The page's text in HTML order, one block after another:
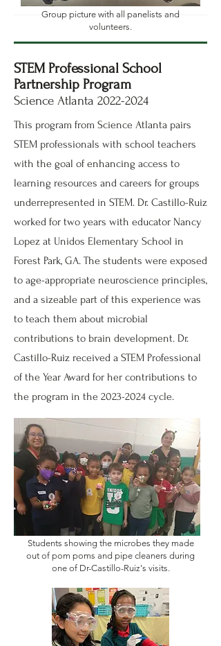
Group picture with all panelists and
volunteers.
STEM Professional School
Partnership Program
Science Atlanta 2022-2024
This program from Science Atlanta pairs
STEM professionals with school teachers
with the goal of enhancing access to
learning resources and careers for groups
underrepresented in STEM. Dr. Castillo-Ruiz
worked for two years with educator Nancy
Lopez at Unidos Elementary School in
Forest Park, GA. The students were exposed
to age-appropriate neuroscience principles,
and a sizeable part of this experience was
to teach them about microbial
contributions to brain development. Dr.
Castillo-Ruiz received a STEM Professional
of the Year Award for her contributions to
the program in the 2023-2024 cycle.
Students showing the microbes they made
out of pom poms and pipe cleaners during
one of Dr-Castillo-Ruiz's visits.